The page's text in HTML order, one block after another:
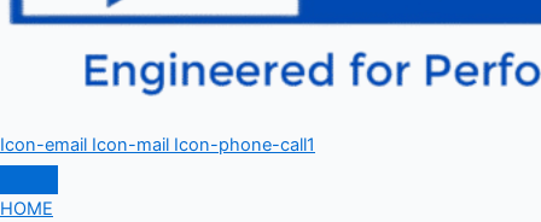
Icon-email Icon-mail Icon-phone-call1
HOME